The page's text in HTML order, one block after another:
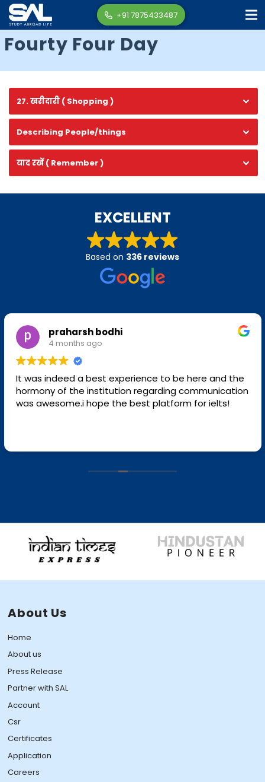
+91 7875433487
Fourty Four Day
27. खरीदारी ( Shopping )
Describing People/things
याद रखें ( Remember )
EXCELLENT
Based on 336 reviews
praharsh bodhi
4 months ago
It was indeed a best experience to be here and the
hormony of the institution regarding communication
was awesome.i hope the best platform for ielts!
About Us
Home
About us
Press Release
Partner with SAL
Account
Csr
Certificates
Application
Careers